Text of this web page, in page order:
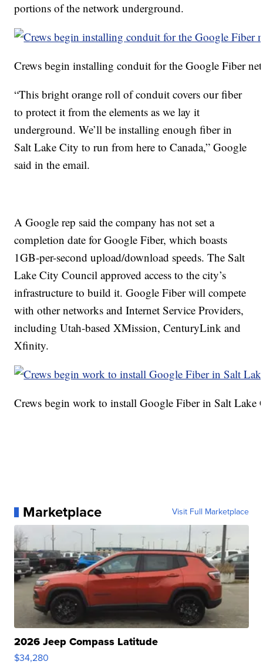
portions of the network underground.
Crews begin installing conduit for the Google Fiber
“This bright orange roll of conduit covers our fiber
to protect it from the elements as we lay it
underground. We’ll be installing enough fiber in
Salt Lake City to run from here to Canada,” Google
said in the email.
A Google rep said the company has not set a
completion date for Google Fiber, which boasts
1GB-per-second upload/download speeds. The Salt
Lake City Council approved access to the city’s
infrastructure to build it. Google Fiber will compete
with other networks and Internet Service Providers,
including Utah-based XMission, CenturyLink and
Xfinity.
Crews begin work to install Google Fiber in Salt
Marketplace Visit Full Marketplace
2026 Jeep Compass Latitude
$34,280